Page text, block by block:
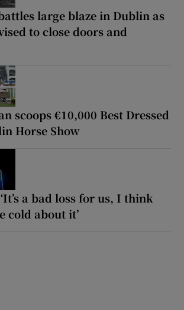
large blaze in Dublin as
to close doors and
scoops €10,000 Best Dressed
Horse Show
a bad loss for us, I think
cold about it’